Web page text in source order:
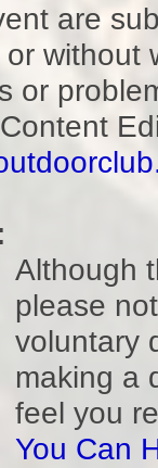
are
without
or
Although
please
voluntary
making a
feel you
You Can